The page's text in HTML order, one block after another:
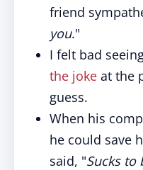
friend
you."
I felt bad
the joke at the
guess.
When his
he could save
said, "Sucks to